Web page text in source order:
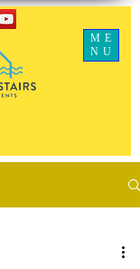
ME
NU